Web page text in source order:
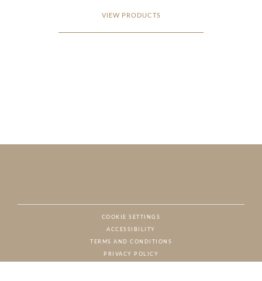
VIEW PRODUCTS
COOKIE SETTINGS
ACCESSIBILITY
TERMS AND CONDITIONS
PRIVACY POLICY